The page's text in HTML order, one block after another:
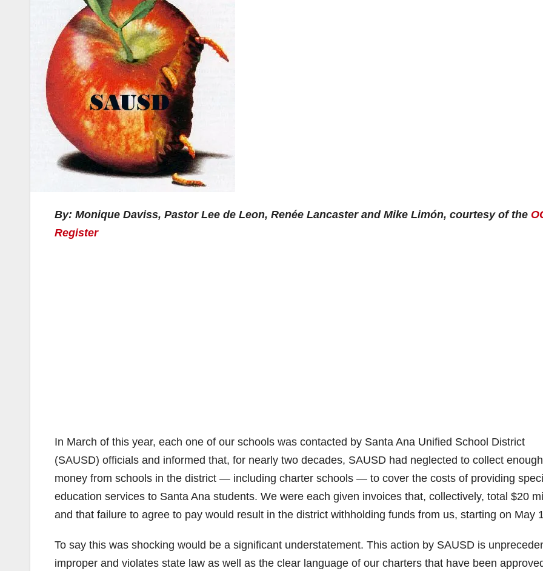
By: Monique Daviss, Pastor Lee de Leon, Renée Lancaster and Mike Limón, courtesy of the
Register
In March of this year, each one of our schools was contacted by Santa Ana Unified School District
(SAUSD) officials and informed that, for nearly two decades, SAUSD had neglected to collect enough
money from schools in the district — including charter schools — to cover the costs of providing
education services to Santa Ana students. We were each given invoices that, collectively, total $20
and that failure to agree to pay would result in the district withholding funds from us, starting on May
To say this was shocking would be a significant understatement. This action by SAUSD is
improper and violates state law as well as the clear language of our charters that have been